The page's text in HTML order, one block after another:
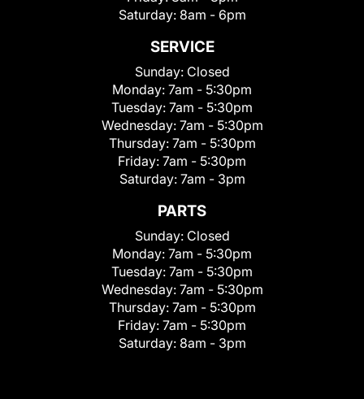
Saturday: 8am - 6pm
SERVICE
Sunday: Closed
Monday: 7am - 5:30pm
Tuesday: 7am - 5:30pm
Wednesday: 7am - 5:30pm
Thursday: 7am - 5:30pm
Friday: 7am - 5:30pm
Saturday: 7am - 3pm
PARTS
Sunday: Closed
Monday: 7am - 5:30pm
Tuesday: 7am - 5:30pm
Wednesday: 7am - 5:30pm
Thursday: 7am - 5:30pm
Friday: 7am - 5:30pm
Saturday: 8am - 3pm